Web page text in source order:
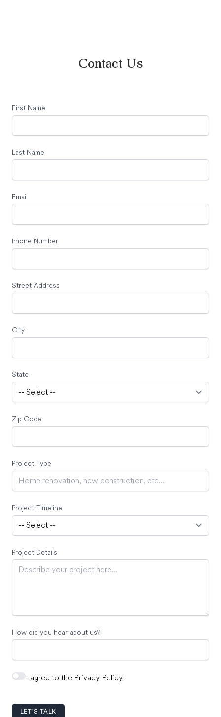
Contact Us
First Name
Last Name
Email
Phone Number
Street Address
City
State
Zip Code
Project Type
Project Timeline
Project Details
How did you hear about us?
I agree to the Privacy Policy
LET'S TALK